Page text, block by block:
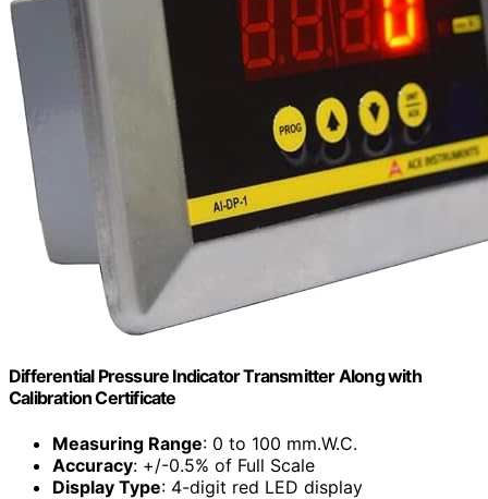
Differential Pressure Indicator Transmitter Along with
Calibration Certificate
Measuring Range: 0 to 100 mm.W.C.
Accuracy: +/-0.5% of Full Scale
Display Type: 4-digit red LED display